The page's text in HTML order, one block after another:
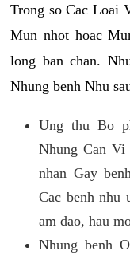
Trong so Cac Loai
Mun nhot hoac
long ban chan.
Nhung benh Nhu
Ung thu Bo
Nhung Can Vi
nhan Gay
Cac benh nhu
am dao, hau
Nhung benh